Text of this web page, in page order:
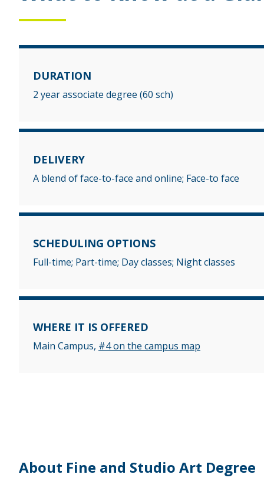
DURATION
2 year associate degree (60 sch)
DELIVERY
A blend of face-to-face and online; Face-to face
SCHEDULING OPTIONS
Full-time; Part-time; Day classes; Night classes
WHERE IT IS OFFERED
Main Campus, #4 on the campus map
About Fine and Studio Art Degree